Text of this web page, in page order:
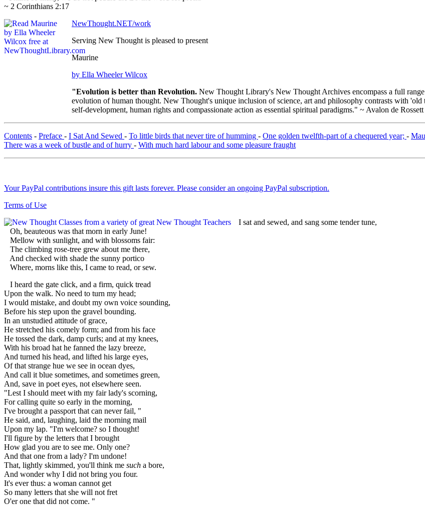
~ 2 Corinthians 2:17
NewThought.NET/work
Serving New Thought is pleased to present
Maurine
by Ella Wheeler Wilcox
"Evolution is better than Revolution. New Thought Library's New Thought Archives encompass a full
evolution of human thought. New Thought's unique inclusion of science, art and philosophy contrasts with
self-development, human rights and compassionate action as essential spiritual paradigms." ~ Avalon de Rossett
Contents - Preface - I Sat And Sewed - To little birds that never tire of humming - One golden twelfth-part of a chequered year; -
There was a week of bustle and of hurry - With much hard labour and some pleasure fraught
Your PayPal contributions insure this gift lasts forever. Please consider an ongoing PayPal subscription.
Terms of Use
I sat and sewed, and sang some tender tune,
Oh, beauteous was that morn in early June!
Mellow with sunlight, and with blossoms fair:
The climbing rose-tree grew about me there,
And checked with shade the sunny portico
Where, morns like this, I came to read, or sew.
I heard the gate click, and a firm, quick tread
Upon the walk. No need to turn my head;
I would mistake, and doubt my own voice sounding,
Before his step upon the gravel bounding.
In an unstudied attitude of grace,
He stretched his comely form; and from his face
He tossed the dark, damp curls; and at my knees,
With his broad hat he fanned the lazy breeze,
And turned his head, and lifted his large eyes,
Of that strange hue we see in ocean dyes,
And call it blue sometimes, and sometimes green,
And, save in poet eyes, not elsewhere seen.
"Lest I should meet with my fair lady's scorning,
For calling quite so early in the morning,
I've brought a passport that can never fail, "
He said, and, laughing, laid the morning mail
Upon my lap. "I'm welcome? so I thought!
I'll figure by the letters that I brought
How glad you are to see me. Only one?
And that one from a lady? I'm undone!
That, lightly skimmed, you'll think me such a bore,
And wonder why I did not bring you four.
It's ever thus: a woman cannot get
So many letters that she will not fret
O'er one that did not come. "